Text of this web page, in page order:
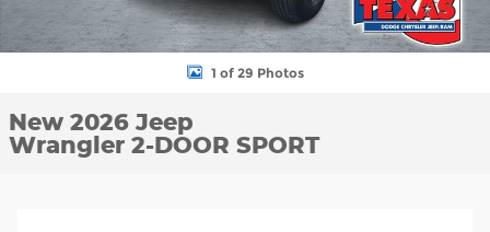
1 of 29 Photos
New 2026 Jeep
Wrangler 2-DOOR SPORT